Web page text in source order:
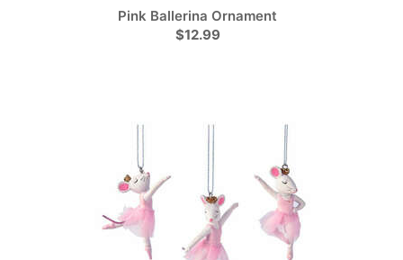
Pink Ballerina Ornament
$12.99